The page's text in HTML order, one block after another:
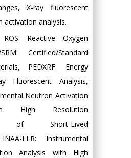
X-ray fluorescent
activation analysis.
ROS: Reactive Oxygen
Certified/Standard
PEDXRF: Energy
Fluorescent Analysis,
Neutron Activation
High Resolution
of Short-Lived
LLR: Instrumental
Analysis with High